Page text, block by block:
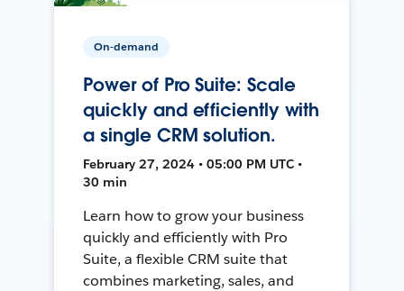
On-demand
Power of Pro Suite: Scale
quickly and efficiently with
a single CRM solution.
February 27, 2024 • 05:00 PM UTC •
30 min
Learn how to grow your business
quickly and efficiently with Pro
Suite, a flexible CRM suite that
combines marketing, sales, and